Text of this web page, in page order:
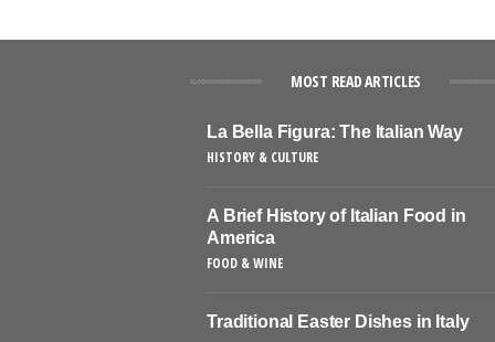
MOST READ ARTICLES
La Bella Figura: The Italian Way
HISTORY & CULTURE
A Brief History of Italian Food in
America
FOOD & WINE
Traditional Easter Dishes in Italy